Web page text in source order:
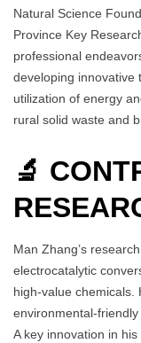
Natural Science
Province Key
professional
developing innovative
utilization of energy
rural solid waste and
🔬
Man Zhang’s
electrocatalytic
high-value chemicals.
environmental-
A key innovation in